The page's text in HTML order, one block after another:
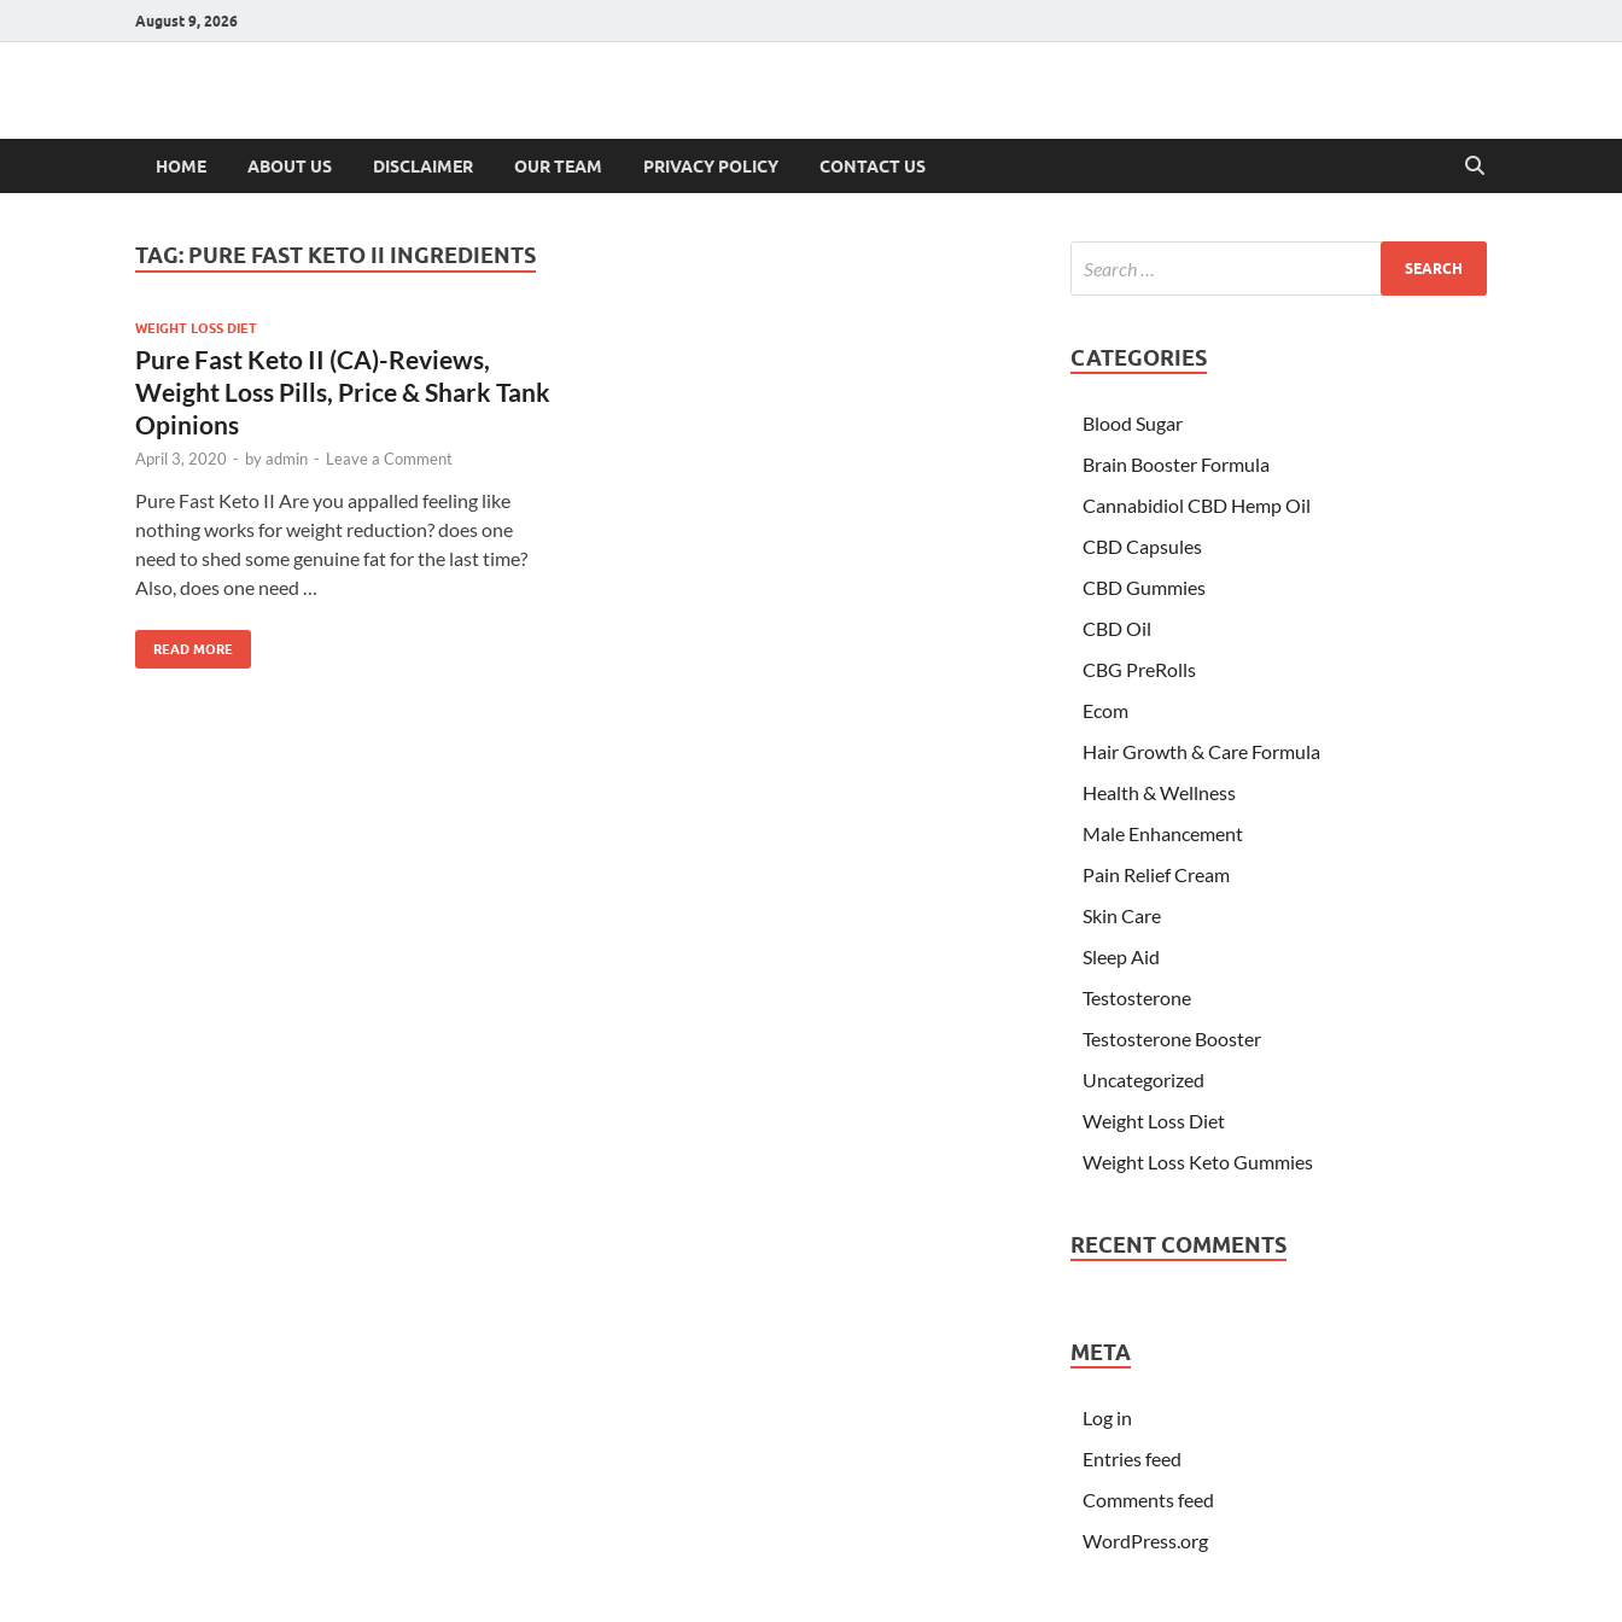
August 9, 2026
Hulk Supplements
HOME ABOUT US DISCLAIMER OUR TEAM PRIVACY POLICY CONTACT US
TAG: PURE FAST KETO II INGREDIENTS
WEIGHT LOSS DIET
Pure Fast Keto II (CA)-Reviews,
Weight Loss Pills, Price & Shark Tank
Opinions
April 3, 2020 - byadmin - Leave a Comment
Pure Fast Keto II Are you appalled feeling like
nothing works for weight reduction? does one
need to shed some genuine fat for the last time?
Also, does one need …
READ MORE
CATEGORIES
Blood Sugar
Brain Booster Formula
Cannabidiol CBD Hemp Oil
CBD Capsules
CBD Gummies
CBD Oil
CBG PreRolls
Ecom
Hair Growth & Care Formula
Health & Wellness
Male Enhancement
Pain Relief Cream
Skin Care
Sleep Aid
Testosterone
Testosterone Booster
Uncategorized
Weight Loss Diet
Weight Loss Keto Gummies
RECENT COMMENTS
META
Log in
Entries feed
Comments feed
WordPress.org